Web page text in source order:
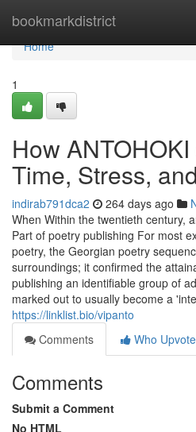
bookmarkdistrict
Home
Home
1
How
Time, Stress,
indirab791dca2 264 days ago
When Within the twentieth century,
Part of poetry publishing For most
poetry, the Georgian poetry
surroundings; it confirmed the
publishing an identifiable group of
marked out to usually become a
https://linklist.bio/vipanto
Comments
Who
Comments
Submit a Comment
No HTML